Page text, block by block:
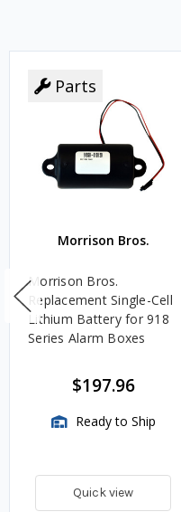
Parts
Morrison Bros.
Morrison Bros.
Replacement Single-Cell
Lithium Battery for 918
Series Alarm Boxes
$197.96
Ready to Ship
Quick view